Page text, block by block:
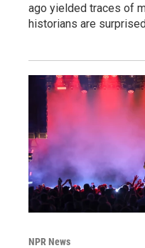
ago yielded traces of
historians are
NPR News